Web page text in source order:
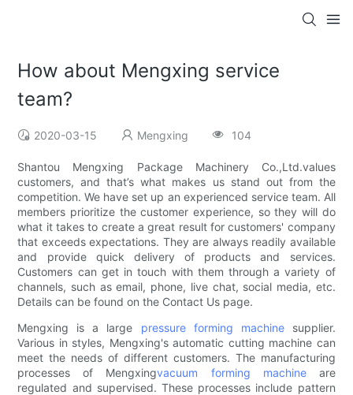
How about Mengxing service
team?
2020-03-15 Mengxing 104
Shantou Mengxing Package Machinery Co.,Ltd.values
customers, and that’s what makes us stand out from the
competition. We have set up an experienced service team. All
members prioritize the customer experience, so they will do
what it takes to create a great result for customers' company
that exceeds expectations. They are always readily available
and provide quick delivery of products and services.
Customers can get in touch with them through a variety of
channels, such as email, phone, live chat, social media, etc.
Details can be found on the Contact Us page.
Mengxing is a large pressure forming machinesupplier.
Various in styles, Mengxing's automatic cutting machine can
meet the needs of different customers. The manufacturing
processes of Mengxingvacuum forming machineare
regulated and supervised. These processes include pattern